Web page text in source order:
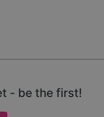
- be the first!